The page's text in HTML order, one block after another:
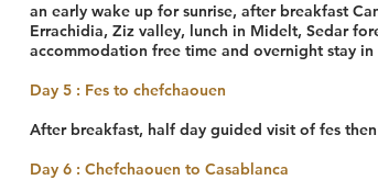
an early wake up for sunrise, after breakfast
Errachidia, Ziz valley, lunch in Midelt, Sedar
accommodation free time and overnight stay in
Day 5 : Fes to chefchaouen
After breakfast, half day guided visit of fes
Day 6 : Chefchaouen to Casablanca